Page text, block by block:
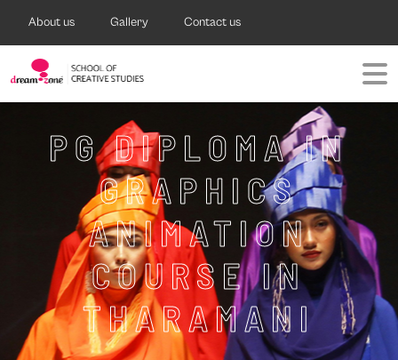
About us Gallery Contact us
PG DIPLOMA IN
GRAPHICS
ANIMATION
COURSE IN
THARAMANI